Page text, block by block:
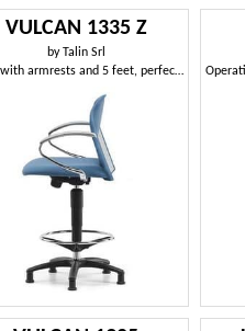
VULCAN 1335 Z
byTalin Srl
Stool with armrests and 5 feet, perfect for designers